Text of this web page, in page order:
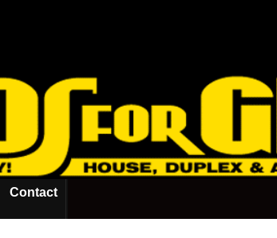
Contact